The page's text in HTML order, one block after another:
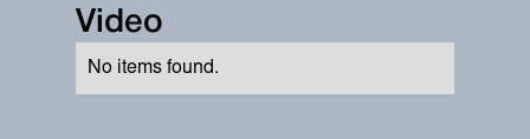
Video
No items found.